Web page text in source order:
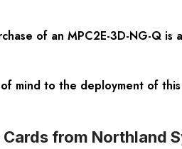
of an MPC2E-3D-NG-Q is
mind to the deployment of
from Northland